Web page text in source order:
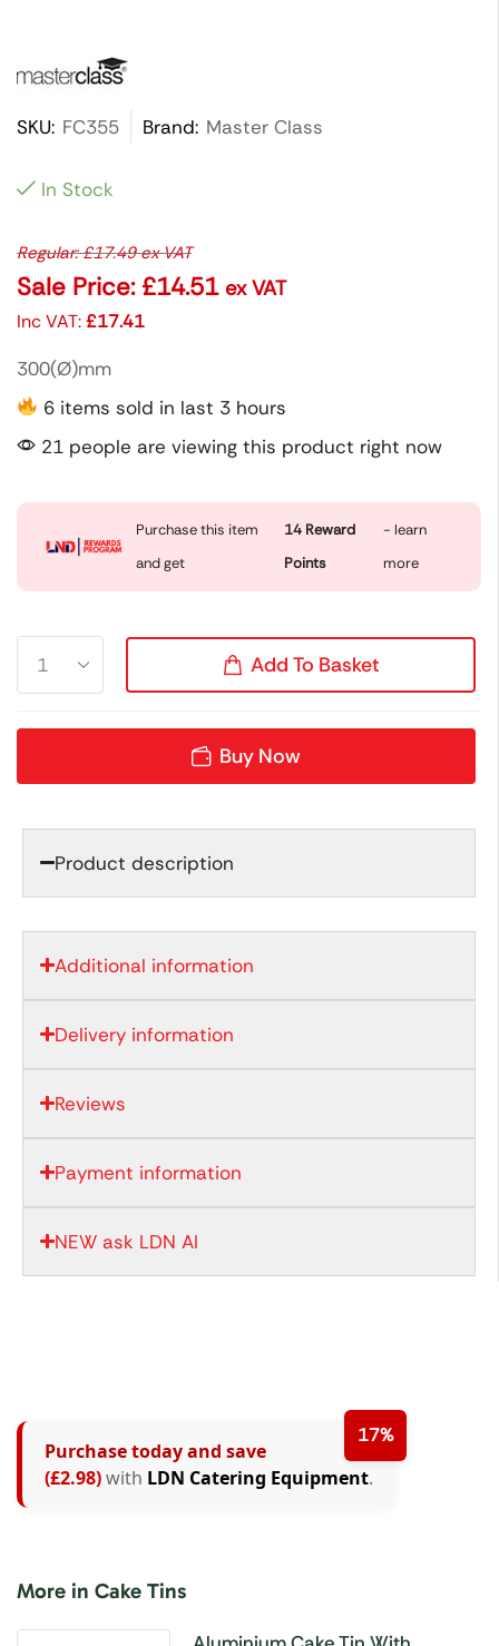
SKU: FC355 Brand: Master Class
In Stock
Regular:£17.49ex VAT
Sale Price: £14.51 ex VAT
Inc VAT:£17.41
300(Ø)mm
6 items sold in last 3 hours
21 people are viewing this product right now
Purchase this item
and get
14 Reward
Points
- learn
more
Add To Basket
Buy Now
Product description
Additional information
Delivery information
Reviews
Payment information
NEW ask LDN AI
17%
Purchase today and save
(£2.98)with LDN Catering Equipment.
More in Cake Tins